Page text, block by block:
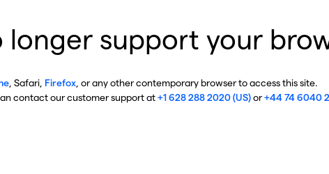
support your
, Safari, Firefox , or any other contemporary browser to access this site.
contact our customer support at+1 628 288 2020 (US)or+44 74 6040